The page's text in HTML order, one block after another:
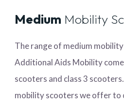
Medium Mobility
The range of medium
Additional Aids Mobility
scooters and class 3
mobility scooters we offer to